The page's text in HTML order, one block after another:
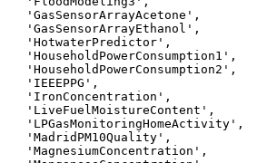
'GasSensorArrayAcetone',
'GasSensorArrayEthanol',
'HotwaterPredictor',
'HouseholdPowerConsumption1',
'HouseholdPowerConsumption2',
'IEEEPPG',
'IronConcentration',
'LiveFuelMoistureContent',
'LPGasMonitoringHomeActivity',
'MadridPM10Quality',
'MagnesiumConcentration',